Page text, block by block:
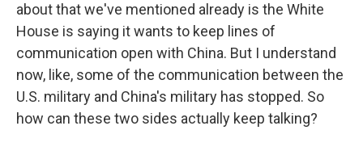
about that we've mentioned already is the White
House is saying it wants to keep lines of
communication open with China. But I understand
now, like, some of the communication between the
U.S. military and China's military has stopped. So
how can these two sides actually keep talking?